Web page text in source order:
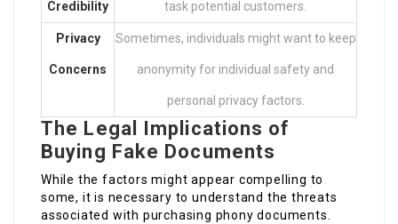
Credibility task potential customers.
Privacy
Concerns
Sometimes, individuals might want to keep
anonymity for individual safety and
personal privacy factors.
The Legal Implications of
Buying Fake Documents
While the factors might appear compelling to
some, it is necessary to understand the threats
associated with purchasing phony documents.